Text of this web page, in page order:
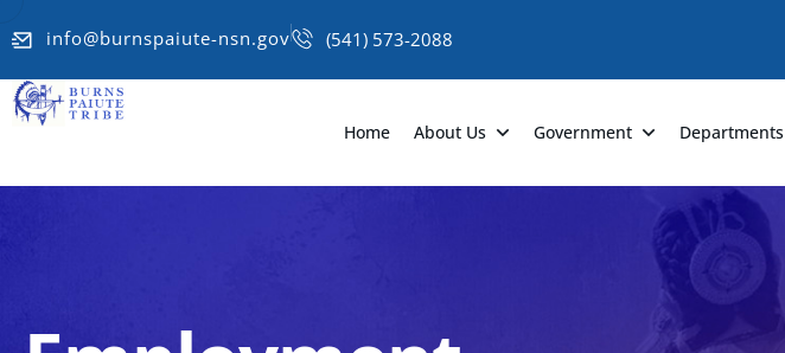
info@burnspaiute-nsn.gov (541) 573-2088
Home About Us Government Departments